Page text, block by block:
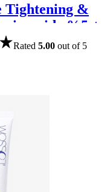
Tightening &
%5 +
Rated 5.00 out of 5